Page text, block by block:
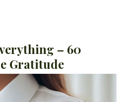
– 60
Gratitude